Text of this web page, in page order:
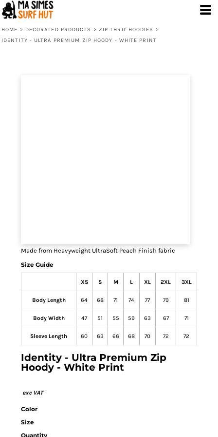
HOME > DECORATED PRODUCTS > ZIP THRU' HOODIES
>
IDENTITY - ULTRA PREMIUM ZIP HOODY - WHITE PRINT
Made from Heavyweight UltraSoft Peach Finish fabric
Size Guide
XS S M L XL 2XL 3XL
Body Length 64 68 71 74 77 79 81
Body Width 47 51 55 59 63 67 71
Sleeve Length 60 63 66 68 70 72 72
Identity - Ultra Premium Zip
Hoody - White Print
Color
Size
Quantity